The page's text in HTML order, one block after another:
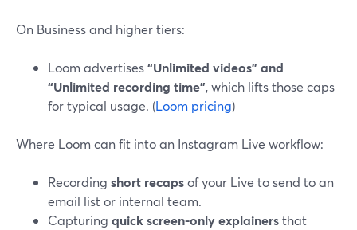
On Business and higher tiers:
Loom advertises“Unlimited videos” and
“Unlimited recording time”, which lifts those caps
for typical usage. (Loom pricing)
Where Loom can fit into an Instagram Live workflow:
Recording short recapsof your Live to send to an
email list or internal team.
Capturing quick screen-only explainersthat